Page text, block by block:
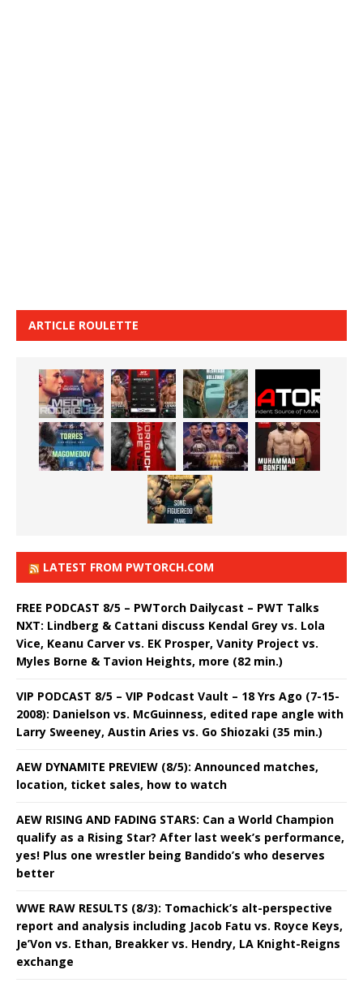
ARTICLE ROULETTE
LATEST FROM PWTORCH.COM
FREE PODCAST 8/5 – PWTorch Dailycast – PWT Talks
NXT: Lindberg & Cattani discuss Kendal Grey vs. Lola
Vice, Keanu Carver vs. EK Prosper, Vanity Project vs.
Myles Borne & Tavion Heights, more (82 min.)
VIP PODCAST 8/5 – VIP Podcast Vault – 18 Yrs Ago (7-15-
2008): Danielson vs. McGuinness, edited rape angle with
Larry Sweeney, Austin Aries vs. Go Shiozaki (35 min.)
AEW DYNAMITE PREVIEW (8/5): Announced matches,
location, ticket sales, how to watch
AEW RISING AND FADING STARS: Can a World Champion
qualify as a Rising Star? After last week’s performance,
yes! Plus one wrestler being Bandido’s who deserves
better
WWE RAW RESULTS (8/3): Tomachick’s alt-perspective
report and analysis including Jacob Fatu vs. Royce Keys,
Je’Von vs. Ethan, Breakker vs. Hendry, LA Knight-Reigns
exchange